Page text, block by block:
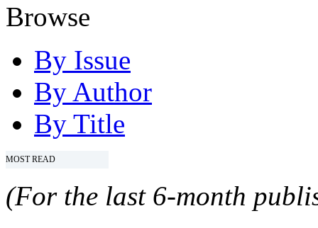
Browse
By Issue
By Author
By Title
MOST READ
(For the last 6-month